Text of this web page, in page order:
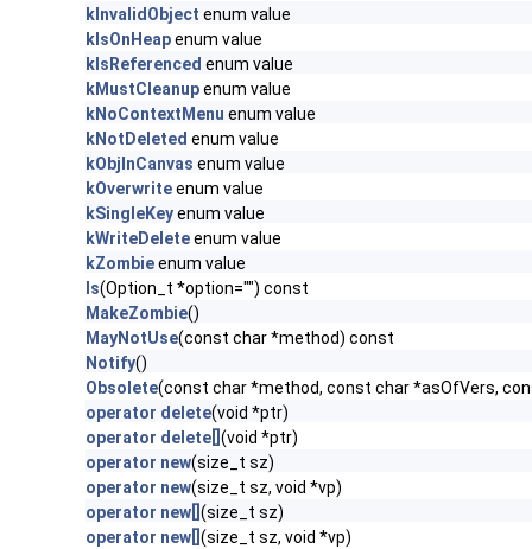
kInvalidObject enum value
kIsOnHeapenum value
kIsReferenced enum value
kMustCleanupenum value
kNoContextMenu enum value
kNotDeleted enum value
kObjInCanvas enum value
kOverwriteenum value
kSingleKeyenum value
kWriteDeleteenum value
kZombieenum value
ls(Option_t *option="") const
MakeZombie()
MayNotUse(const char *method) const
Notify()
Obsolete(const char *method, const char *asOfVers,
operator delete(void *ptr)
operator delete[] (void *ptr)
operator new(size_t sz)
operator new(size_t sz, void *vp)
operator new[] (size_t sz)
operator new[] (size_t sz, void *vp)